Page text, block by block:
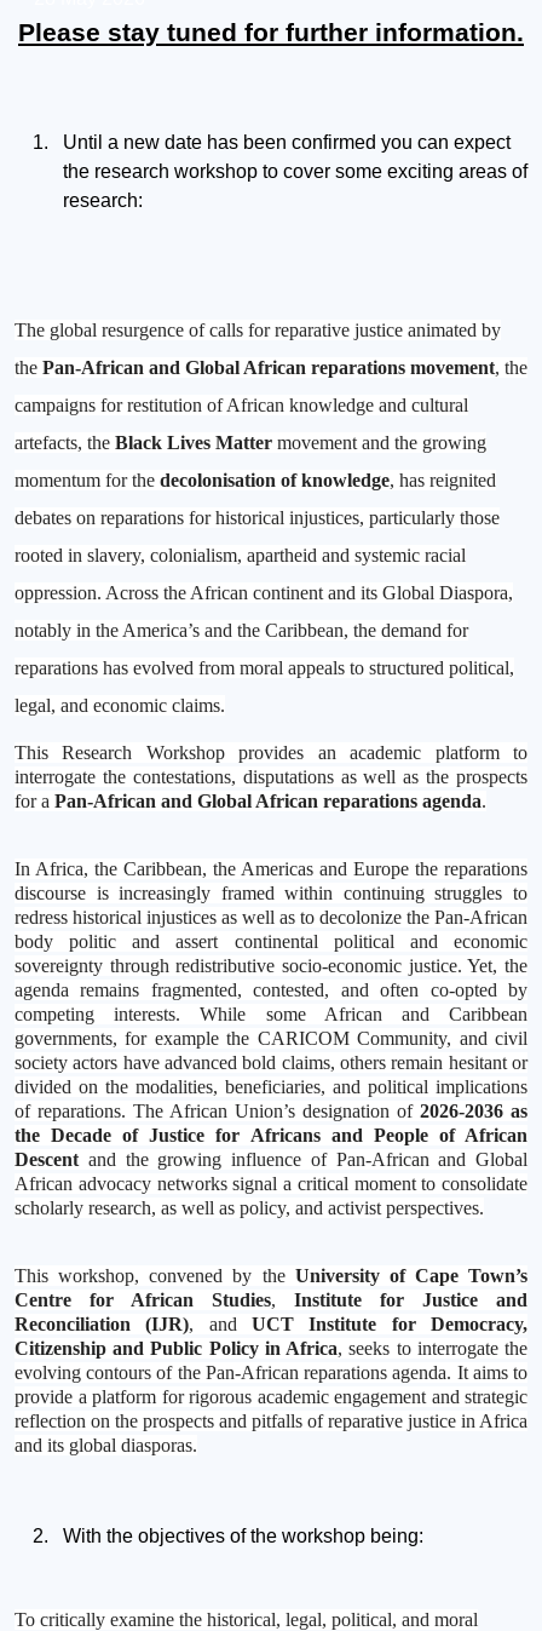
Please stay tuned for further information.
Until a new date has been confirmed you can expect
the research workshop to cover some exciting areas of
research:
The global resurgence of calls for reparative justice animated by
the Pan-African and Global African reparations movement, the
campaigns for restitution of African knowledge and cultural
artefacts, the Black Lives Matter movement and the growing
momentum for the decolonisation of knowledge, has reignited
debates on reparations for historical injustices, particularly those
rooted in slavery, colonialism, apartheid and systemic racial
oppression. Across the African continent and its Global Diaspora,
notably in the America’s and the Caribbean, the demand for
reparations has evolved from moral appeals to structured political,
legal, and economic claims.
This Research Workshop provides an academic platform to
interrogate the contestations, disputations as well as the prospects
for a Pan-African and Global African reparations agenda.
In Africa, the Caribbean, the Americas and Europe the reparations
discourse is increasingly framed within continuing struggles to
redress historical injustices as well as to decolonize the Pan-African
body politic and assert continental political and economic
sovereignty through redistributive socio-economic justice. Yet, the
agenda remains fragmented, contested, and often co-opted by
competing interests. While some African and Caribbean
governments, for example the CARICOM Community, and civil
society actors have advanced bold claims, others remain hesitant or
divided on the modalities, beneficiaries, and political implications
of reparations. The African Union’s designation of 2026-2036 as
the Decade of Justice for Africans and People of African
Descent and the growing influence of Pan-African and Global
African advocacy networks signal a critical moment to consolidate
scholarly research, as well as policy, and activist perspectives.
This workshop, convened by the University of Cape Town’s
Centre for African Studies, Institute for Justice and
Reconciliation (IJR), andUCT Institute for Democracy,
Citizenship and Public Policy in Africa, seeks to interrogate the
evolving contours of the Pan-African reparations agenda. It aims to
provide a platform for rigorous academic engagement and strategic
reflection on the prospects and pitfalls of reparative justice in Africa
and its global diasporas.
With the objectives of the workshop being:
To critically examine the historical, legal, political, and moral